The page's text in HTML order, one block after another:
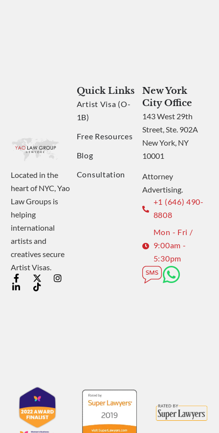
Located in the
heart of NYC, Yao
Law Groups is
helping
international
artists and
creatives secure
Artist Visas.
Quick Links
Artist Visa (O-
1B)
Free Resources
Blog
Consultation
New York
City Office
143 West 29th
Street, Ste. 902A
New York, NY
10001
Attorney
Advertising.
+1 (646) 490-
8808
Mon - Fri /
9:00am -
5:30pm